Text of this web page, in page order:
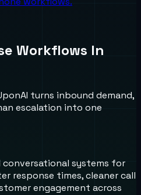
Workflows In
turns inbound demand,
escalation into one
conversational systems for
response times, cleaner call
engagement across